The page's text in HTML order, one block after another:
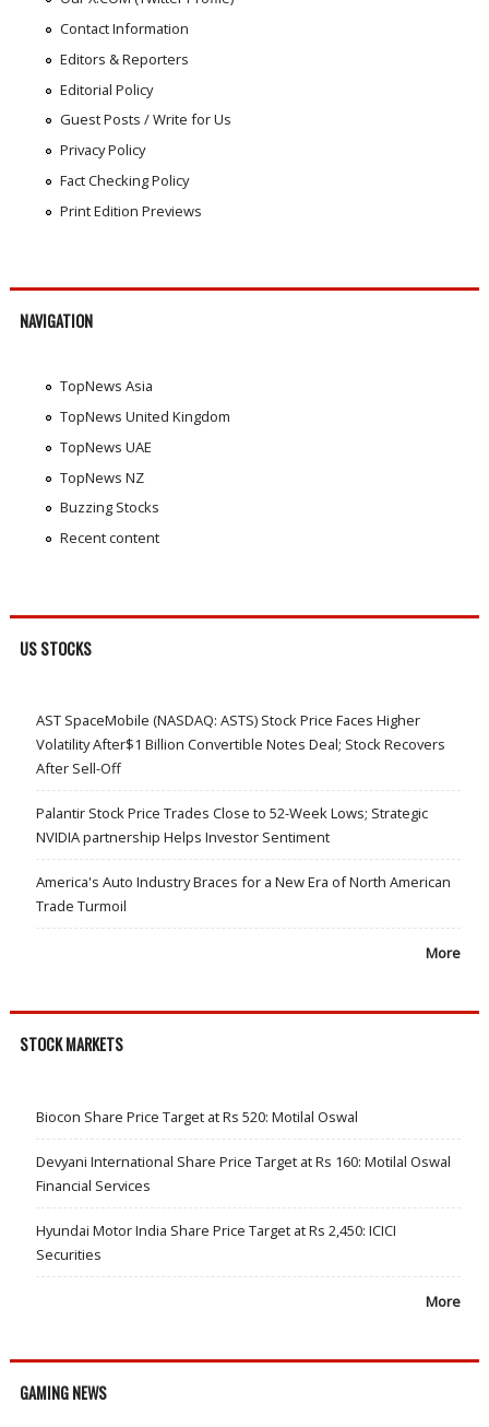
Contact Information
Editors & Reporters
Editorial Policy
Guest Posts / Write for Us
Privacy Policy
Fact Checking Policy
Print Edition Previews
NAVIGATION
TopNews Asia
TopNews United Kingdom
TopNews UAE
TopNews NZ
Buzzing Stocks
Recent content
US STOCKS
AST SpaceMobile (NASDAQ: ASTS) Stock Price Faces Higher
Volatility After$1 Billion Convertible Notes Deal; Stock Recovers
After Sell-Off
Palantir Stock Price Trades Close to 52-Week Lows; Strategic
NVIDIA partnership Helps Investor Sentiment
America's Auto Industry Braces for a New Era of North American
Trade Turmoil
More
STOCK MARKETS
Biocon Share Price Target at Rs 520: Motilal Oswal
Devyani International Share Price Target at Rs 160: Motilal Oswal
Financial Services
Hyundai Motor India Share Price Target at Rs 2,450: ICICI
Securities
More
GAMING NEWS